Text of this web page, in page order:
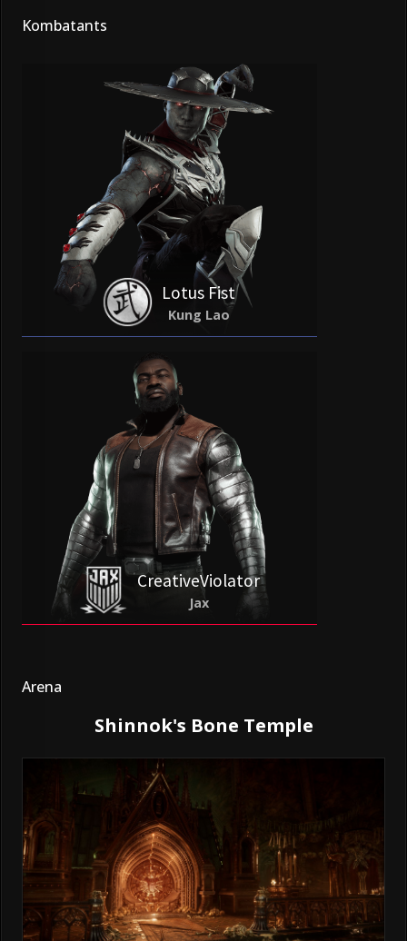
Kombatants
Lotus Fist
Kung Lao
CreativeViolator
Jax
Arena
Shinnok's Bone Temple